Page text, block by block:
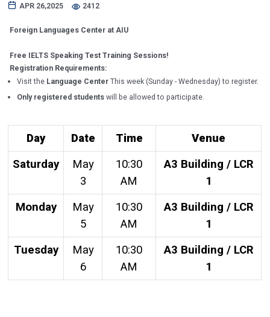
APR 26,2025 2412
Foreign Languages Center at AIU
Free IELTS Speaking Test Training Sessions!
Registration Requirements:
Visit the Language Center This week (Sunday - Wednesday) to register.
Only registered students will be allowed to participate.
Day Date Time
Venue
Saturday
May
3
10:30
AM
A3 Building / LCR
1
Monday
May
5
10:30
AM
A3 Building / LCR
1
Tuesday
May
6
10:30
AM
A3 Building / LCR
1